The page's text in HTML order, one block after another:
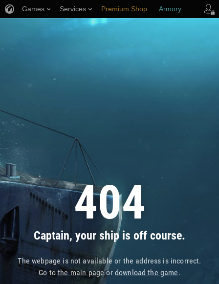
404
Captain, your ship is off course.
The webpage is not available or the address is incorrect.
Go tothe main pageor download the game.
Games Services Premium Shop Armory
Player Support